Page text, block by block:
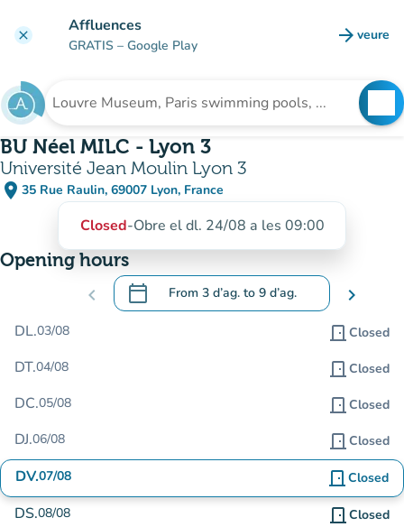
clear Affluences
GRATIS – Google Play arrow_forward veure
(new
Search for an institution
BU Néel MILC - Lyon 3
Université Jean Moulin Lyon 3
place 35 Rue Raulin, 69007 Lyon, France
(open in Google Maps)
(new tab)
Closed-Obre el dl. 24/08 a les 09:00
Opening hours
chevron_left calendar_today From 3 d’ag. to 9 d’ag.
.Open the calendar to change dates
chevron_right
DL.03/08 door_front Closed
DT.04/08 door_front Closed
DC.05/08 door_front Closed
DJ.06/08 door_front Closed
DV.07/08 door_front Closed
DS.08/08 door_front Closed